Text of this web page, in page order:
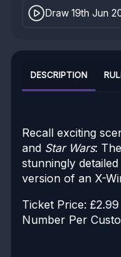
Draw 19th Jun
DESCRIPTION
Recall exciting
and Star Wars:
stunningly
version of an X-
Ticket Price: £2.99
Number Per